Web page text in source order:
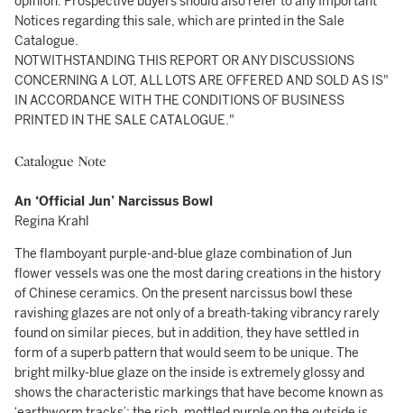
Notices regarding this sale, which are printed in the Sale
Catalogue.
NOTWITHSTANDING THIS REPORT OR ANY DISCUSSIONS
CONCERNING A LOT, ALL LOTS ARE OFFERED AND SOLD AS IS"
IN ACCORDANCE WITH THE CONDITIONS OF BUSINESS
PRINTED IN THE SALE CATALOGUE."
Catalogue Note
An ‘Official Jun’ Narcissus Bowl
Regina Krahl
The flamboyant purple-and-blue glaze combination of Jun
flower vessels was one the most daring creations in the history
of Chinese ceramics. On the present narcissus bowl these
ravishing glazes are not only of a breath-taking vibrancy rarely
found on similar pieces, but in addition, they have settled in
form of a superb pattern that would seem to be unique. The
bright milky-blue glaze on the inside is extremely glossy and
shows the characteristic markings that have become known as